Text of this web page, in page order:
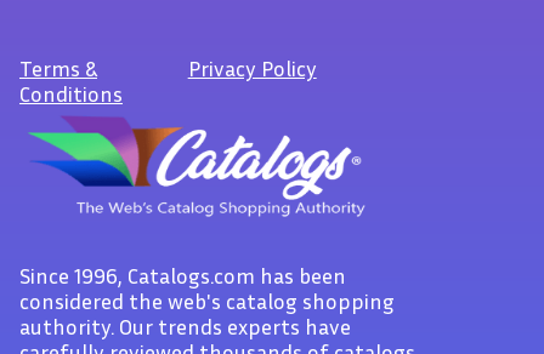
Terms &
Conditions
Privacy Policy
Since 1996, Catalogs.com has been
considered the web's catalog shopping
authority. Our trends experts have